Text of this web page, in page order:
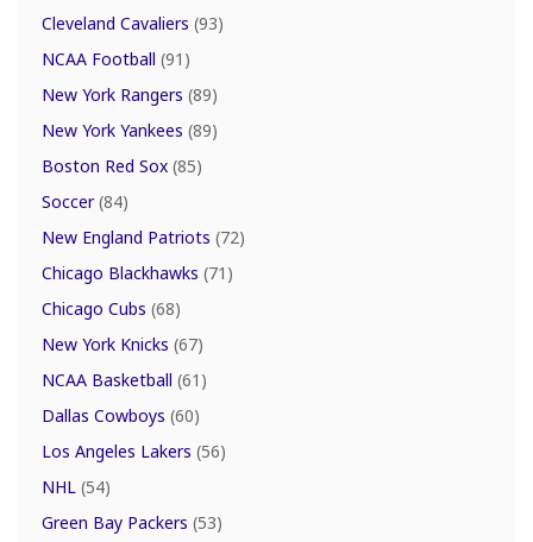
Cleveland Cavaliers (93)
NCAA Football (91)
New York Rangers (89)
New York Yankees (89)
Boston Red Sox (85)
Soccer(84)
New England Patriots (72)
Chicago Blackhawks (71)
Chicago Cubs (68)
New York Knicks (67)
NCAA Basketball (61)
Dallas Cowboys (60)
Los Angeles Lakers (56)
NHL (54)
Green Bay Packers (53)